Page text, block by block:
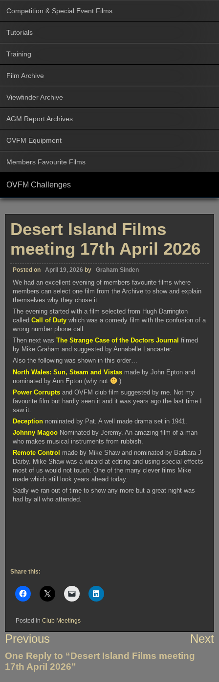
Competition & Special Event Films
Tutorials
Training
Film Archive
Viewfinder Archive
AGM Report Archives
OVFM Equipment
Members Favourite Films
OVFM Challenges
Desert Island Films
meeting 17th April 2026
Posted on April 19, 2026 by Graham Sinden
We had an excellent evening of members favourite films where
members can select one film from the Archive to show and explain
themselves why they chose it.
The evening started with a film selected from Hugh Darrington
calledCall of Duty which was a comedy film with the confusion of a
wrong number phone call.
Then next wasThe Strange Case of the Doctors Journal filmed
by Mike Graham and suggested by Annabelle Lancaster.
Also the following was shown in this order…
North Wales: Sun, Steam and Vistas made by John Epton and
nominated by Ann Epton (why not
)
Power Corrupts and OVFM club film suggested by me. Not my
favourite film but hardly seen it and it was years ago the last time I
saw it.
Deception nominated by Pat. A well made drama set in 1941.
Johnny Magoo Nominated by Jeremy. An amazing film of a man
who makes musical instruments from rubbish.
Remote Control made by Mike Shaw and nominated by Barbara J
Darby. Mike Shaw was a wizard at editing and using special effects
most of us would not touch. One of the many clever films Mike
made which still look years ahead today.
Sadly we ran out of time to show any more but a great night was
had by all who attended.
Share this:
Posted in Club Meetings
Post
Previous Next
One Reply to “Desert Island Films meeting
17th April 2026”